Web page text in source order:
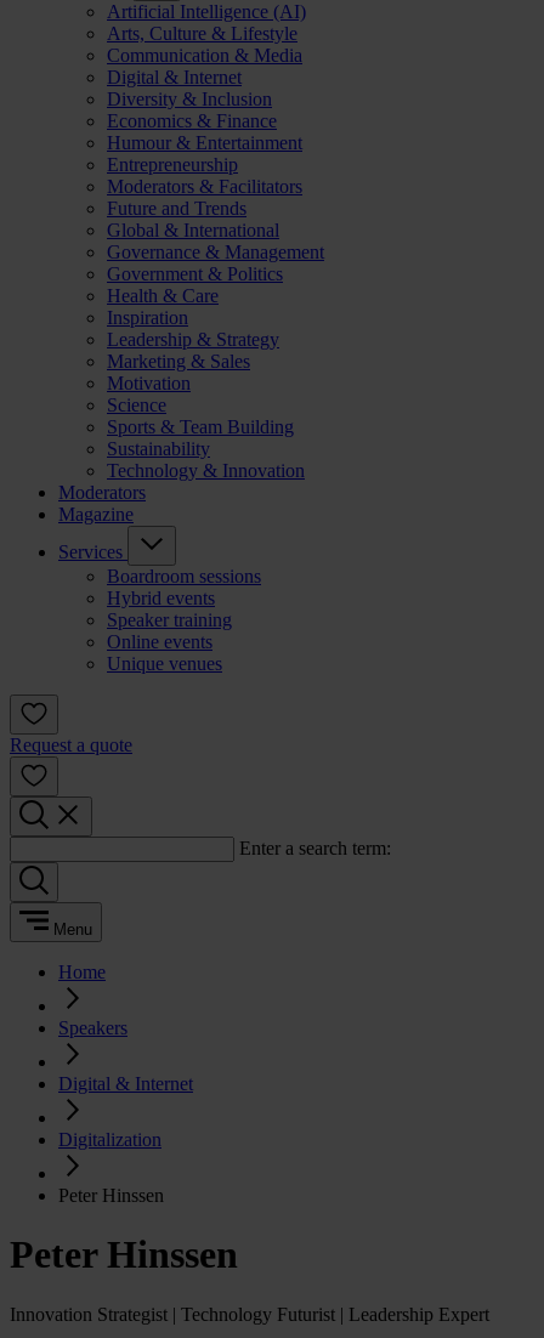
Artificial Intelligence (AI)
Arts, Culture & Lifestyle
Communication & Media
Digital & Internet
Diversity & Inclusion
Economics & Finance
Humour & Entertainment
Entrepreneurship
Moderators & Facilitators
Future and Trends
Global & International
Governance & Management
Government & Politics
Health & Care
Inspiration
Leadership & Strategy
Marketing & Sales
Motivation
Science
Sports & Team Building
Sustainability
Technology & Innovation
Moderators
Magazine
Services
Boardroom sessions
Hybrid events
Speaker training
Online events
Unique venues
Request a quote
Enter a search term:
Menu
Home
Speakers
Digital & Internet
Digitalization
Peter Hinssen
Peter Hinssen
Innovation Strategist | Technology Futurist | Leadership Expert